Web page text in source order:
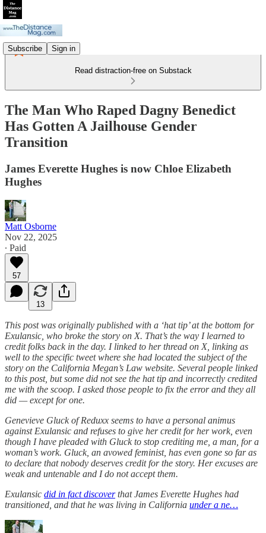
Subscribe Sign in
Read distraction-free on Substack
The Man Who Raped Dagny Benedict
Has Gotten A Jailhouse Gender
Transition
James Everette Hughes is now Chloe Elizabeth
Hughes
Matt Osborne
Nov 22, 2025
∙ Paid
57
13
This post was originally published with a ‘hat tip’ at the bottom for
Exulansic, who broke the story on X. That’s the way I learned to
credit folks back in the day. I linked to her thread on X, linking as
well to the specific tweet where she had located the subject of the
story on the California Megan’s Law website. Several people linked
to this post, but some did not see the hat tip and incorrectly credited
me with the scoop. I asked those people to fix the error and they all
did — except for one.
Genevieve Gluck of Reduxx seems to have a personal animus
against Exulansic and refuses to give her credit for her work, even
though I have pleaded with Gluck to stop crediting me, a man, for a
woman’s work. Gluck, an avowed feminist, has even gone so far as
to declare that nobody deserves credit for the story. Her excuses are
weak and untenable and I do not accept them.
Exulansic did in fact discoverthat James Everette Hughes had
transitioned, and that he was living in California under a ne…